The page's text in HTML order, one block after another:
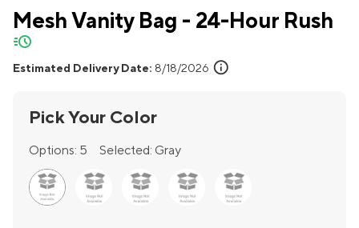
Mesh Vanity Bag - 24-Hour Rush
quick-ship
Estimated Delivery Date: 8/18/2026 info
Pick Your Color
Options: 5 Selected: Gray